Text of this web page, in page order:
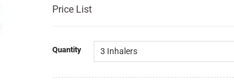
Price List
Quantity